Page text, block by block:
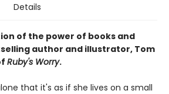
Details
of the power of books and
author and illustrator, Tom
Ruby's Worry.
that it's as if she lives on a small